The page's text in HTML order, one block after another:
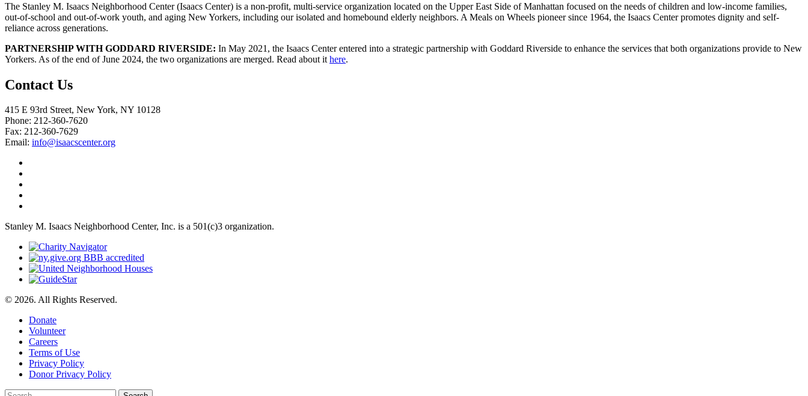
The Stanley M. Isaacs Neighborhood Center (Isaacs Center) is a non-profit, multi-service organization located on the Upper East Side of Manhattan focused on the needs of children and low-income families,
out-of-school and out-of-work youth, and aging New Yorkers, including our isolated and homebound elderly neighbors. A Meals on Wheels pioneer since 1964, the Isaacs Center promotes dignity and self-
reliance across generations.
PARTNERSHIP WITH GODDARD RIVERSIDE: In May 2021, the Isaacs Center entered into a strategic partnership with Goddard Riverside to enhance the services that both organizations provide to New
Yorkers. As of the end of June 2024, the two organizations are merged. Read about it here.
Contact Us
415 E 93rd Street, New York, NY 10128
Phone: 212-360-7620
Fax: 212-360-7629
Email: info@isaacscenter.org
Stanley M. Isaacs Neighborhood Center, Inc. is a 501(c)3 organization.
© 2026. All Rights Reserved.
Donate
Volunteer
Careers
Terms of Use
Privacy Policy
Donor Privacy Policy